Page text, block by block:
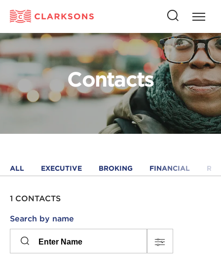
Press
to
open
this
button
to
open
search
Contacts
ALL EXECUTIVE BROKING FINANCIAL
1 CONTACTS
Search by name
Please